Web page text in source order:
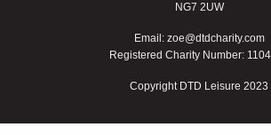
NG7 2UW
Email: zoe@dtdcharity.com
Registered Charity Number:
Copyright DTD Leisure 2023